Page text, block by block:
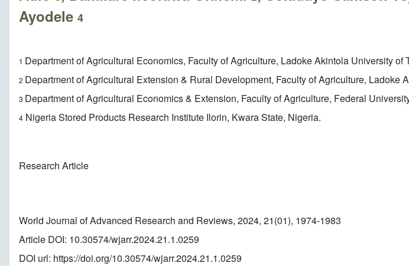
Ayodele 4
1 Department of Agricultural Economics, Faculty of Agriculture, Ladoke Akintola University of
2 Department of Agricultural Extension & Rural Development, Faculty of Agriculture, Ladoke
3 Department of Agricultural Economics & Extension, Faculty of Agriculture, Federal
4 Nigeria Stored Products Research Institute Ilorin, Kwara State, Nigeria.
Research Article
World Journal of Advanced Research and Reviews, 2024, 21(01), 1974-1983
Article DOI: 10.30574/wjarr.2024.21.1.0259
DOI url: https://doi.org/10.30574/wjarr.2024.21.1.0259